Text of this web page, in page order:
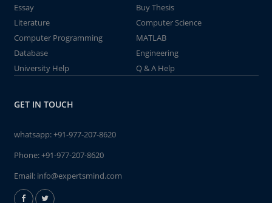
Essay
Buy Thesis
Literature
Computer Science
Computer Programming
MATLAB
Database
Engineering
University Help
Q & A Help
GET IN TOUCH
whatsapp:+91-977-207-8620
Phone:+91-977-207-8620
Email: info@expertsmind.com